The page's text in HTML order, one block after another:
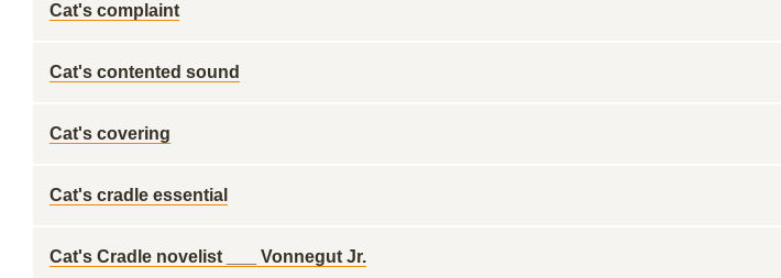
Cat's complaint
Cat's contented sound
Cat's covering
Cat's cradle essential
Cat's Cradle novelist ___ Vonnegut Jr.